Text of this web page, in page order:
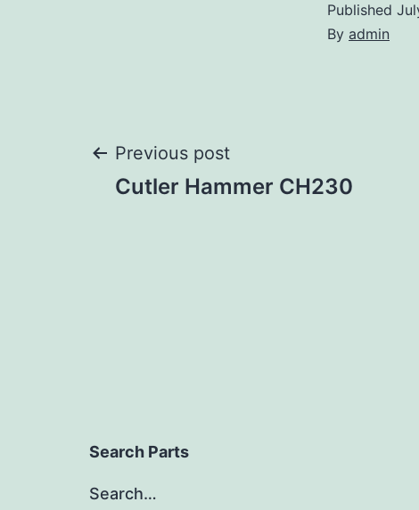
Published
By admin
Post
Previous post
Cutler Hammer CH230
Search Parts
Search…